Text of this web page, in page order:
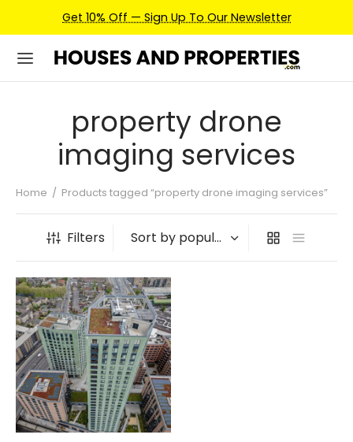
Get 10% Off — Sign Up To Our Newsletter
property drone
imaging services
Home / Products tagged “property drone imaging services”
Filters